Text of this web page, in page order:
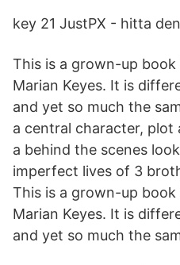
key 21 JustPX - hitta
This is a grown-up
Marian Keyes. It is
and yet so much the
a central character, plot
a behind the scenes
imperfect lives of 3
This is a grown-up
Marian Keyes. It is
and yet so much the